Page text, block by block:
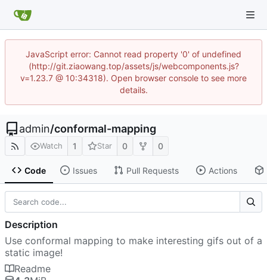
JavaScript error: Cannot read property '0' of undefined
(http://git.ziaowang.top/assets/js/webcomponents.js?
v=1.23.7 @ 10:34318). Open browser console to see more
details.
admin/conformal-mapping
Watch 1 Star 0 0
Code Issues Pull Requests Actions
Description
Use conformal mapping to make interesting gifs out of a
static image!
Readme